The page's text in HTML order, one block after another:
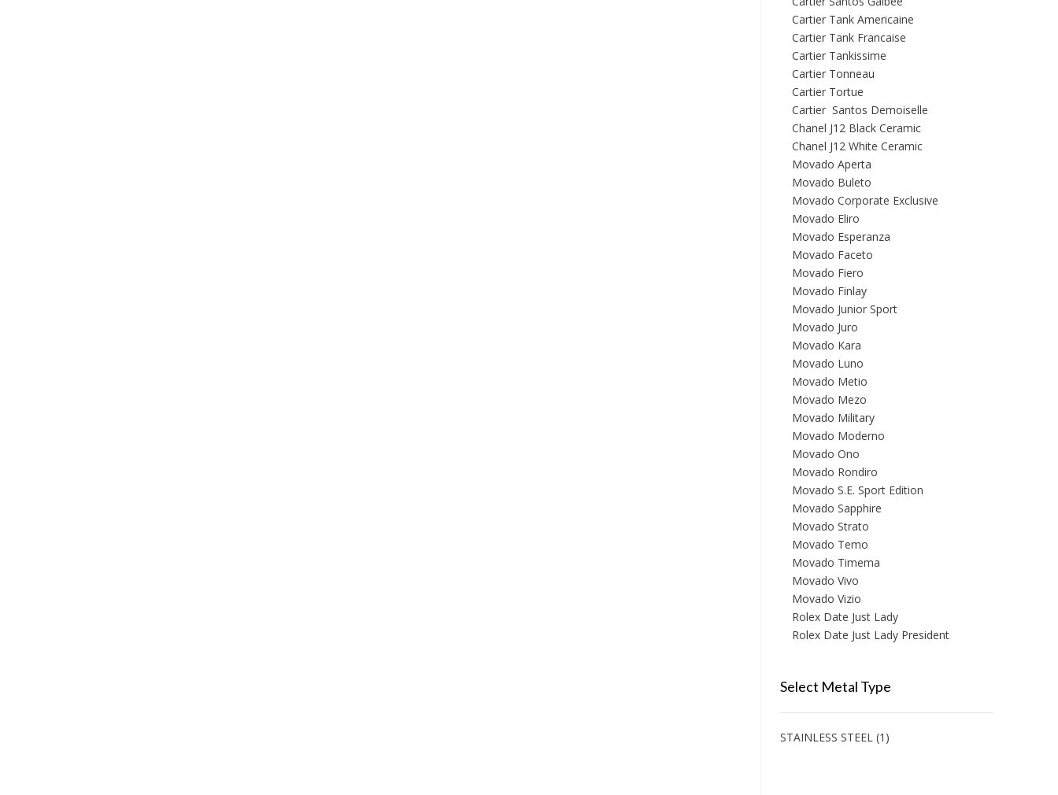
Cartier Tank Americaine
Cartier Tank Francaise
Cartier Tankissime
Cartier Tonneau
Cartier Tortue
Cartier Santos Demoiselle
Chanel J12 Black Ceramic
Chanel J12 White Ceramic
Movado Aperta
Movado Buleto
Movado Corporate Exclusive
Movado Eliro
Movado Esperanza
Movado Faceto
Movado Fiero
Movado Finlay
Movado Junior Sport
Movado Juro
Movado Kara
Movado Luno
Movado Metio
Movado Mezo
Movado Military
Movado Moderno
Movado Ono
Movado Rondiro
Movado S.E. Sport Edition
Movado Sapphire
Movado Strato
Movado Temo
Movado Timema
Movado Vivo
Movado Vizio
Rolex Date Just Lady
Rolex Date Just Lady President
Select Metal Type
STAINLESS STEEL (1)